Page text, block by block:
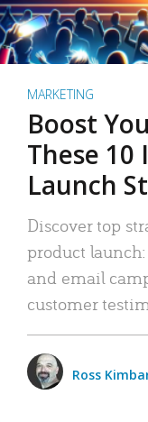
MARKETING
Boost
These
Launch
Discover top
product
and email
customer
Ross